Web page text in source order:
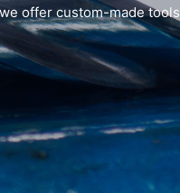
offer custom-made tools